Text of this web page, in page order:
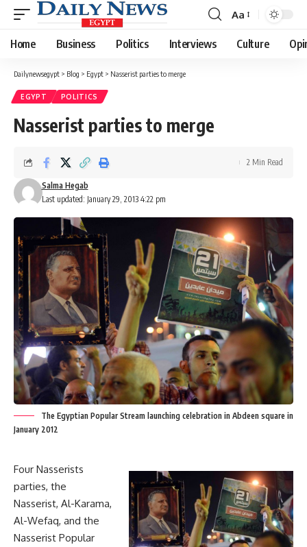
Font
Resizer
Aa
Home Business Politics Interviews Culture
Dailynewsegypt > Blog > Egypt > Nasserist parties to merge
EGYPT POLITICS
Nasserist parties to merge
Last updated: January 29, 2013 4:22 pm
Salma Hegab
2 Min Read
The Egyptian Popular Stream launching celebration in Abdeen square in
January 2012
Four Nasserists
parties, the
Nasserist, Al-Karama,
Al-Wefaq, and the
Nasserist Popular